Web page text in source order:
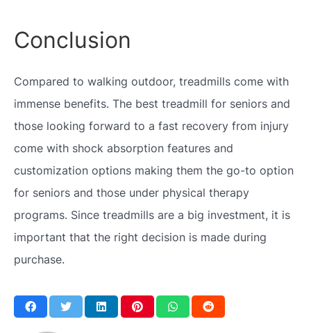
Conclusion
Compared to walking outdoor, treadmills come with
immense benefits. The best treadmill for seniors and
those looking forward to a fast recovery from injury
come with shock absorption features and
customization options making them the go-to option
for seniors and those under physical therapy
programs. Since treadmills are a big investment, it is
important that the right decision is made during
purchase.